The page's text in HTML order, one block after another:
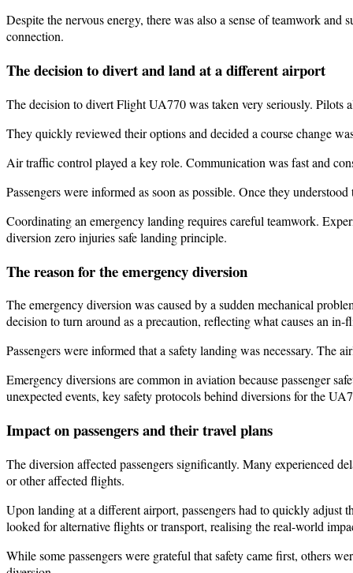
Despite the nervous energy, there was also a sense of teamwork
connection.
The decision to divert and land at a different airport
The decision to divert Flight UA770 was taken very seriously. Pilots
They quickly reviewed their options and decided a course change
Air traffic control played a key role. Communication was fast and
Passengers were informed as soon as possible. Once they
Coordinating an emergency landing requires careful teamwork.
diversion zero injuries safe landing principle.
The reason for the emergency diversion
The emergency diversion was caused by a sudden mechanical
decision to turn around as a precaution, reflecting what causes an
Passengers were informed that a safety landing was necessary.
Emergency diversions are common in aviation because passenger
unexpected events, key safety protocols behind diversions for the
Impact on passengers and their travel plans
The diversion affected passengers significantly. Many experienced
or other affected flights.
Upon landing at a different airport, passengers had to quickly adjust
looked for alternative flights or transport, realising the real-world
While some passengers were grateful that safety came first, others